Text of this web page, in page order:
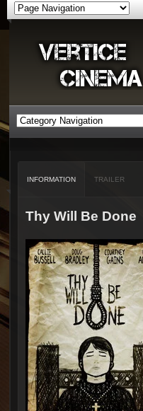
INFORMATION TRAILER
Thy Will Be Done